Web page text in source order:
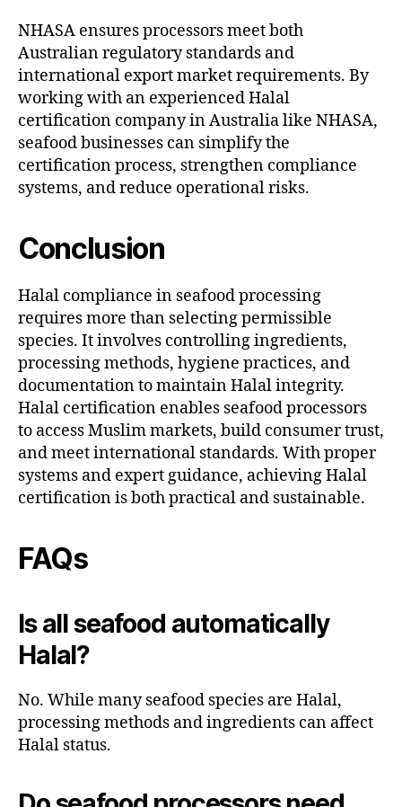
NHASA ensures processors meet both
Australian regulatory standards and
international export market requirements. By
working with an experienced Halal
certification company in Australia like NHASA,
seafood businesses can simplify the
certification process, strengthen compliance
systems, and reduce operational risks.
Conclusion
Halal compliance in seafood processing
requires more than selecting permissible
species. It involves controlling ingredients,
processing methods, hygiene practices, and
documentation to maintain Halal integrity.
Halal certification enables seafood processors
to access Muslim markets, build consumer trust,
and meet international standards. With proper
systems and expert guidance, achieving Halal
certification is both practical and sustainable.
FAQs
Is all seafood automatically
Halal?
No. While many seafood species are Halal,
processing methods and ingredients can affect
Halal status.